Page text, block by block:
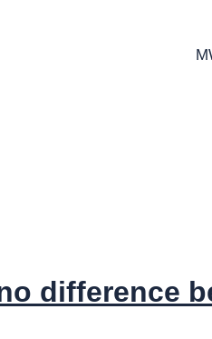
difference